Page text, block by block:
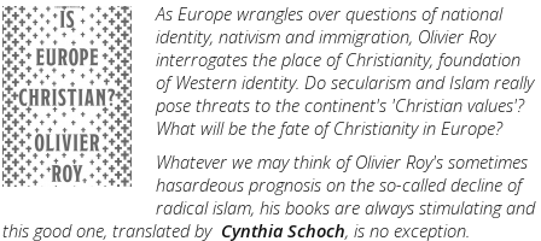
As Europe wrangles over questions of national
identity, nativism and immigration, Olivier Roy
interrogates the place of Christianity, foundation
of Western identity. Do secularism and Islam really
pose threats to the continent's 'Christian values'?
What will be the fate of Christianity in Europe?
Whatever we may think of Olivier Roy's sometimes
hasardeous prognosis on the so-called decline of
radical islam, his books are always stimulating and
this good one, translated by Cynthia Schoch, is no exception.